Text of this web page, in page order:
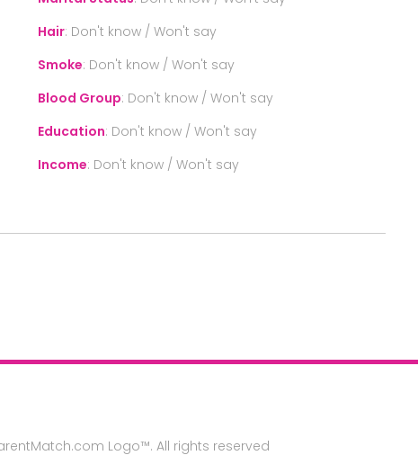
Hair: Don't know / Won't say
Smoke: Don't know / Won't say
Blood Group: Don't know / Won't say
Education: Don't know / Won't say
Income: Don't know / Won't say
Logo™. All rights reserved